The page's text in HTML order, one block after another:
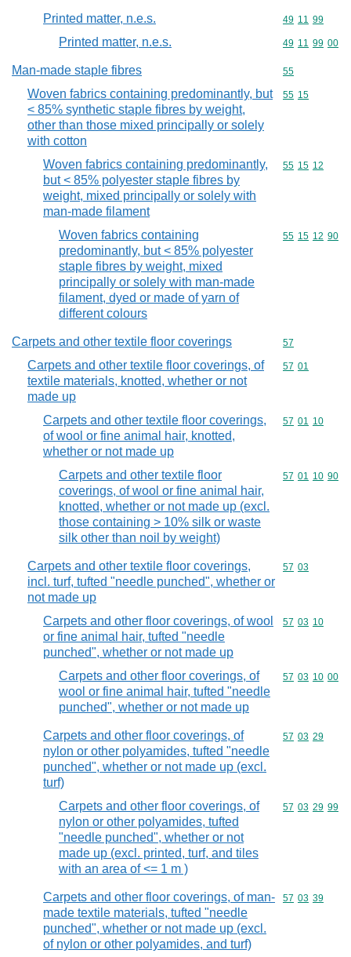
Printed matter, n.e.s. Commodity
49 11 99
Printed matter, n.e.s. Commodity
49 11 99 00
Man-made staple fibres Commodity
55
Woven fabrics containing predominantly, but
< 85% synthetic staple fibres by weight,
other than those mixed principally or solely
with cotton
Commodity
55 15
Woven fabrics containing predominantly,
but < 85% polyester staple fibres by
weight, mixed principally or solely with
man-made filament
Commodity
55 15 12
Woven fabrics containing
predominantly, but < 85% polyester
staple fibres by weight, mixed
principally or solely with man-made
filament, dyed or made of yarn of
different colours
Commodity
55 15 12 90
Carpets and other textile floor coverings Commodity
57
Carpets and other textile floor coverings, of
textile materials, knotted, whether or not
made up
Commodity
57 01
Carpets and other textile floor coverings,
of wool or fine animal hair, knotted,
whether or not made up
Commodity
57 01 10
Carpets and other textile floor
coverings, of wool or fine animal hair,
knotted, whether or not made up (excl.
those containing > 10% silk or waste
silk other than noil by weight)
Commodity
57 01 10 90
Carpets and other textile floor coverings,
incl. turf, tufted "needle punched", whether or
not made up
Commodity
57 03
Carpets and other floor coverings, of wool
or fine animal hair, tufted "needle
punched", whether or not made up
Commodity
57 03 10
Carpets and other floor coverings, of
wool or fine animal hair, tufted "needle
punched", whether or not made up
Commodity
57 03 10 00
Carpets and other floor coverings, of
nylon or other polyamides, tufted "needle
punched", whether or not made up (excl.
turf)
Commodity
57 03 29
Carpets and other floor coverings, of
nylon or other polyamides, tufted
"needle punched", whether or not
made up (excl. printed, turf, and tiles
with an area of <= 1 m )
Commodity
57 03 29 99
Carpets and other floor coverings, of man-
made textile materials, tufted "needle
punched", whether or not made up (excl.
of nylon or other polyamides, and turf)
Commodity
57 03 39